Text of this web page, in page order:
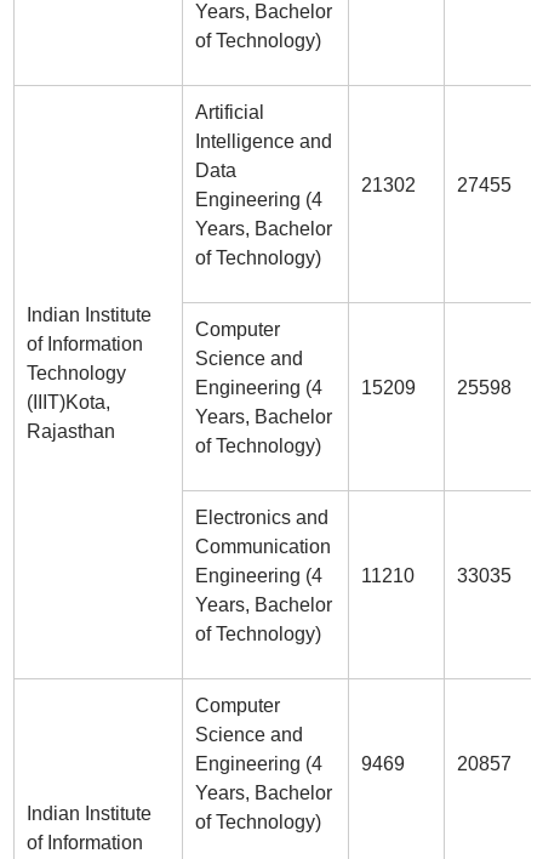
Years, Bachelor
of Technology)
Indian Institute
of Information
Technology
(IIIT)Kota,
Rajasthan
Artificial
Intelligence and
Data
Engineering (4
Years, Bachelor
of Technology)
21302 27455
Computer
Science and
Engineering (4
Years, Bachelor
of Technology)
15209 25598
Electronics and
Communication
Engineering (4
Years, Bachelor
of Technology)
11210 33035
Indian Institute
of Information
Computer
Science and
Engineering (4
Years, Bachelor
of Technology)
9469 20857